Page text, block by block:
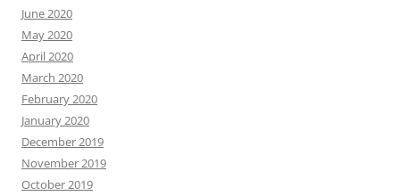
June 2020
May 2020
April 2020
March 2020
February 2020
January 2020
December 2019
November 2019
October 2019